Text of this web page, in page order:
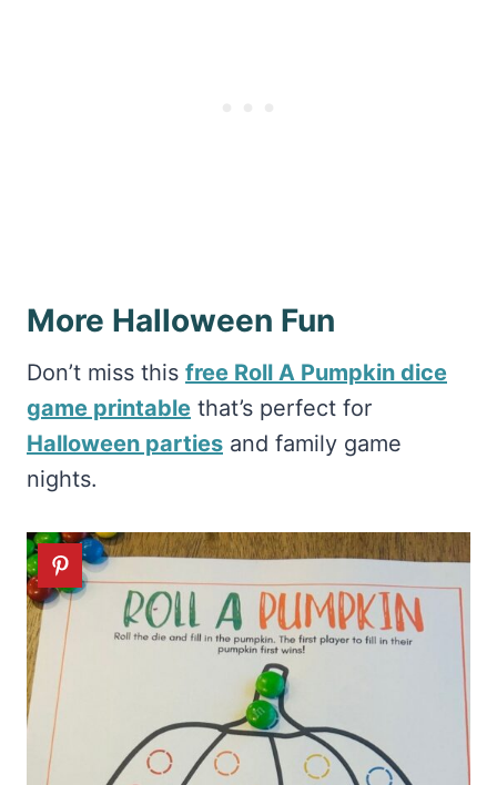
More Halloween Fun
Don’t miss this free Roll A Pumpkin dice
game printable that’s perfect for
Halloween parties and family game
nights.